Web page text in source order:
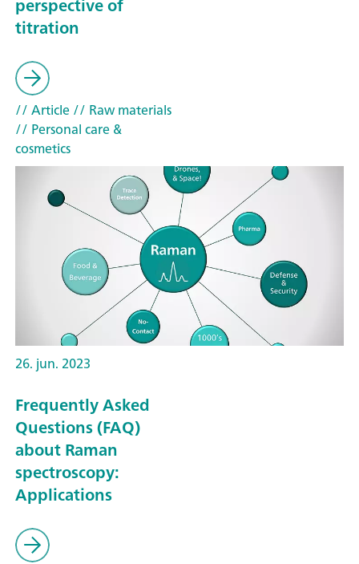
titration
// Article// Raw materials
// Personal care &
cosmetics
26. jun. 2023
Frequently Asked
Questions (FAQ)
about Raman
spectroscopy:
Applications